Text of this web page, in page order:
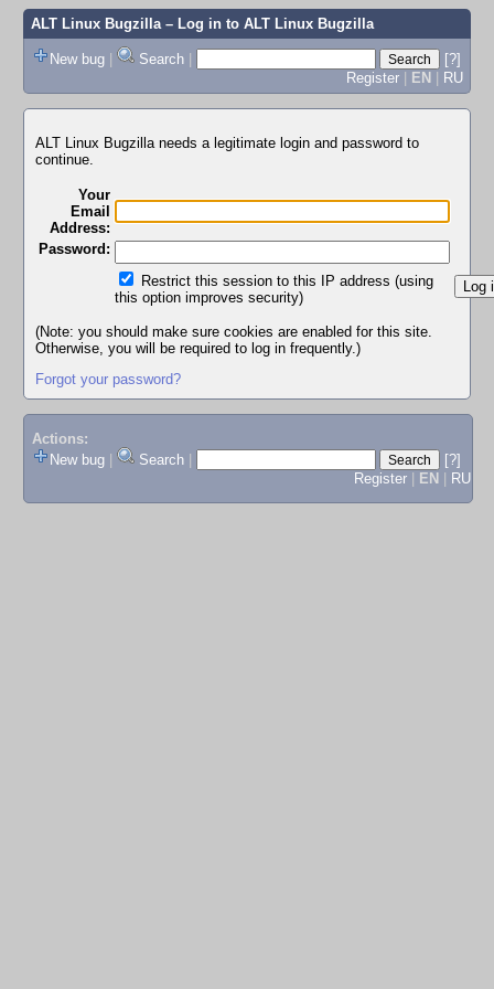
ALT Linux Bugzilla– Log in to ALT Linux Bugzilla
New bug | Search |
[?]
Register | EN | RU
ALT Linux Bugzilla needs a legitimate login and password to
continue.
Your
Email
Address:
Password:
Restrict this session to this IP address (using
this option improves security)
(Note: you should make sure cookies are enabled for this site.
Otherwise, you will be required to log in frequently.)
Forgot your password?
Actions:
New bug
Search
[?]
Register
EN RU